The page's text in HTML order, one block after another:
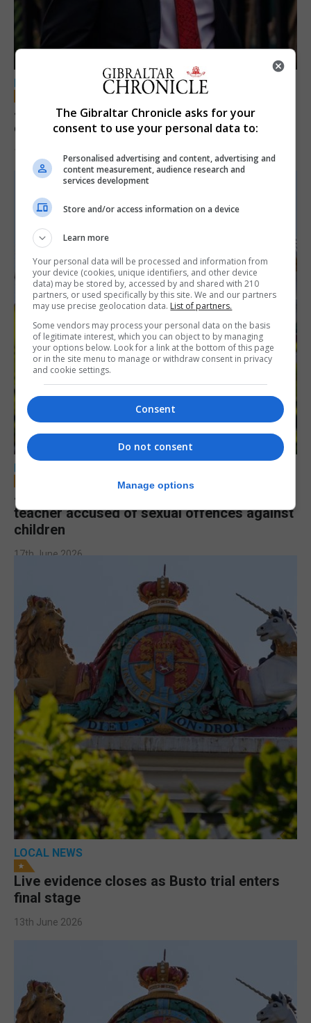
LOCAL NEWS
Jury convicts former teacher of sexual
offences against children
LOCAL NEWS
Jury to deliberate verdict in trial of former
teacher accused of sexual offences against
children
17th June 2026
LOCAL NEWS
Live evidence closes as Busto trial enters
final stage
13th June 2026
The Gibraltar Chronicle asks for your
consent to use your personal data to:
Personalised advertising and content, advertising and
content measurement, audience research and
services development
Store and/or access information on a device
Learn more
Your personal data will be processed and information from
your device (cookies, unique identifiers, and other device
data) may be stored by, accessed by and shared with 210
partners, or used specifically by this site. We and our partners
may use precise geolocation data. List of partners.
Some vendors may process your personal data on the basis
of legitimate interest, which you can object to by managing
your options below. Look for a link at the bottom of this page
or in the site menu to manage or withdraw consent in privacy
and cookie settings.
Consent
Do not consent
Manage options